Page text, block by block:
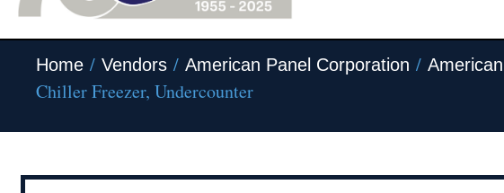
Home / Vendors / American Panel Corporation /
Chiller Freezer, Undercounter